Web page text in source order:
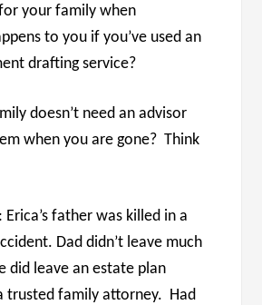
your family when
to you if you’ve used an
drafting service?
doesn’t need an advisor
when you are gone? Think
Erica’s father was killed in a
Dad didn’t leave much
did leave an estate plan
trusted family attorney. Had